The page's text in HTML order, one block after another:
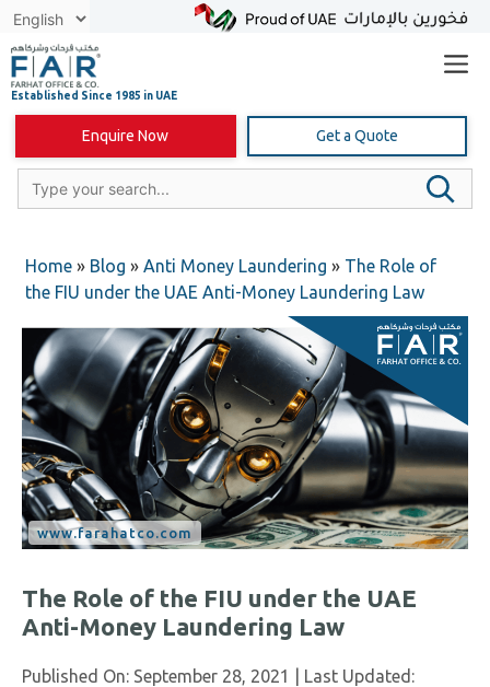
Skip
content
Enquire Now Get a Quote
Home » Blog » Anti Money Laundering » The Role of
the FIU under the UAE Anti-Money Laundering Law
The Role of the FIU under the UAE
Anti-Money Laundering Law
Published On: September 28, 2021
| Last Updated: